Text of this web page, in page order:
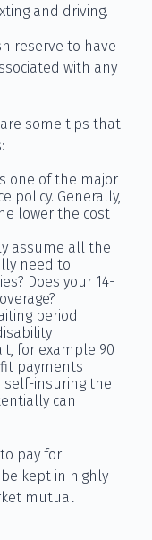
and driving.
reserve to have
with any
some tips that
one of the major
policy. Generally,
lower the cost
assume all the
need to
Does your 14-
period
for example 90
payments
self-insuring the
can
pay for
kept in highly
mutual